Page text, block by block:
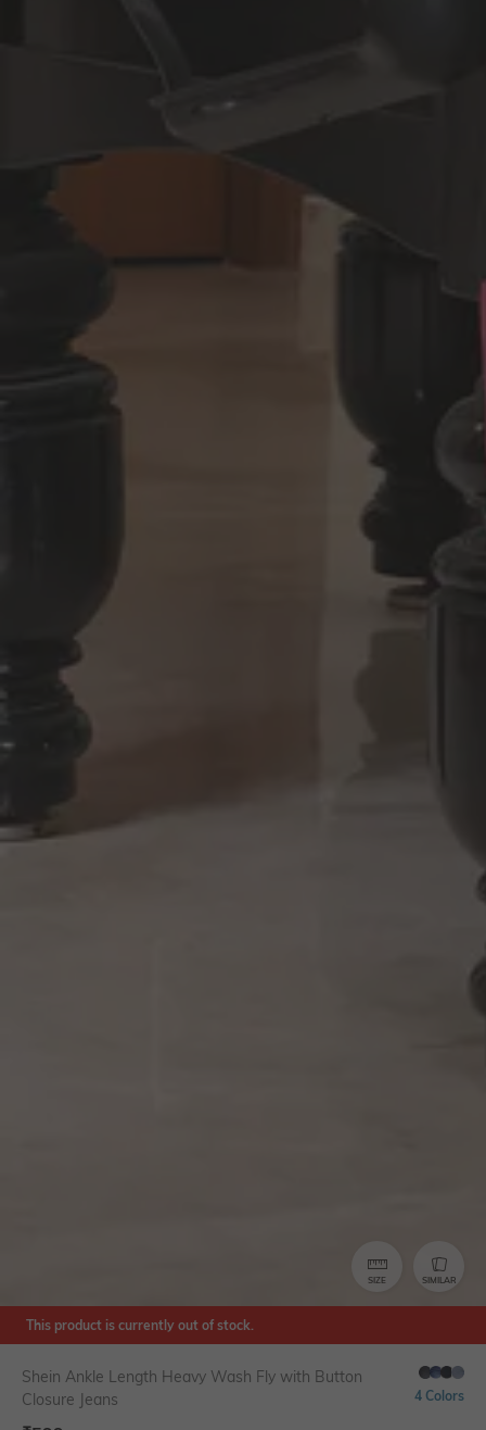
SIZE SIMILAR
This product is currently out of stock.
Shein Ankle Length Heavy Wash Fly with Button
Closure Jeans
4 Colors